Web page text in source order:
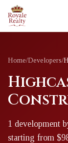
Home/Developers/
1 development
starting from